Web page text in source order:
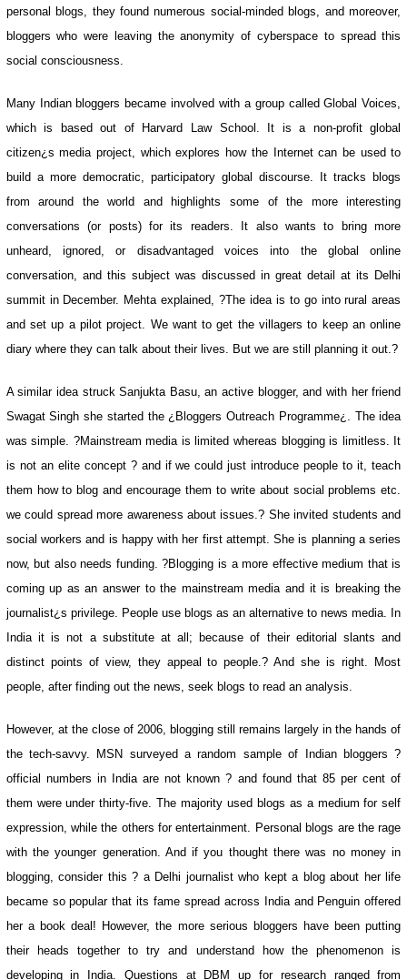
personal blogs, they found numerous social-minded blogs, and moreover,
bloggers who were leaving the anonymity of cyberspace to spread this
social consciousness.
Many Indian bloggers became involved with a group called Global Voices,
which is based out of Harvard Law School. It is a non-profit global
citizen¿s media project, which explores how the Internet can be used to
build a more democratic, participatory global discourse. It tracks blogs
from around the world and highlights some of the more interesting
conversations (or posts) for its readers. It also wants to bring more
unheard, ignored, or disadvantaged voices into the global online
conversation, and this subject was discussed in great detail at its Delhi
summit in December. Mehta explained, ?The idea is to go into rural areas
and set up a pilot project. We want to get the villagers to keep an online
diary where they can talk about their lives. But we are still planning it out.?
A similar idea struck Sanjukta Basu, an active blogger, and with her friend
Swagat Singh she started the ¿Bloggers Outreach Programme¿. The idea
was simple. ?Mainstream media is limited whereas blogging is limitless. It
is not an elite concept ? and if we could just introduce people to it, teach
them how to blog and encourage them to write about social problems etc.
we could spread more awareness about issues.? She invited students and
social workers and is happy with her first attempt. She is planning a series
now, but also needs funding. ?Blogging is a more effective medium that is
coming up as an answer to the mainstream media and it is breaking the
journalist¿s privilege. People use blogs as an alternative to news media. In
India it is not a substitute at all; because of their editorial slants and
distinct points of view, they appeal to people.? And she is right. Most
people, after finding out the news, seek blogs to read an analysis.
However, at the close of 2006, blogging still remains largely in the hands of
the tech-savvy. MSN surveyed a random sample of Indian bloggers ?
official numbers in India are not known ? and found that 85 per cent of
them were under thirty-five. The majority used blogs as a medium for self
expression, while the others for entertainment. Personal blogs are the rage
with the younger generation. And if you thought there was no money in
blogging, consider this ? a Delhi journalist who kept a blog about her life
became so popular that its fame spread across India and Penguin offered
her a book deal! However, the more serious bloggers have been putting
their heads together to try and understand how the phenomenon is
developing in India. Questions at DBM up for research ranged from